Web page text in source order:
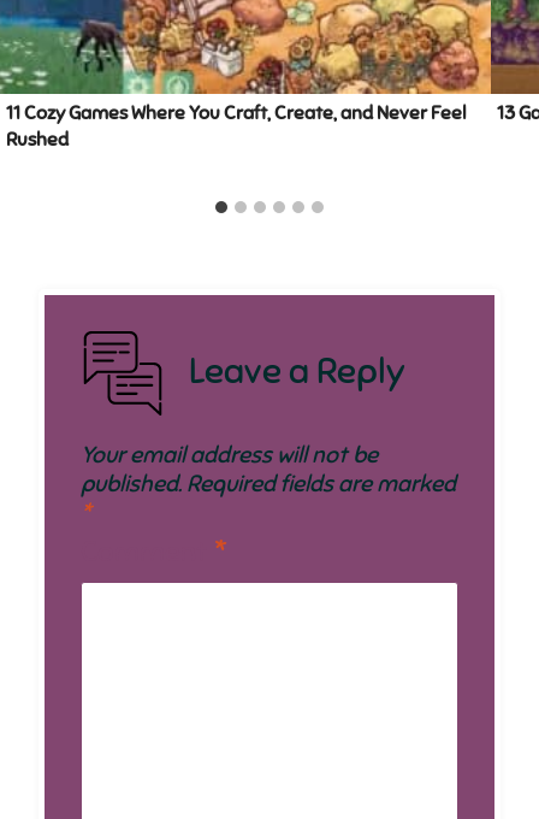
11 Cozy Games Where You Craft, Create, and Never Feel
Rushed
13
Leave a Reply
Your email address will not be
published. Required fields are marked
*
*